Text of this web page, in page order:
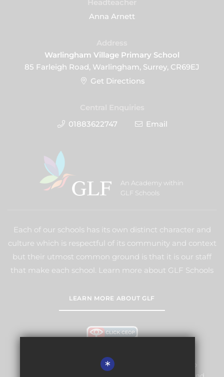
Anna Arnett
Warlingham Village Primary School
85 Farleigh Road, Warlingham, Surrey, CR69EJ
Get Directions
01883622747
Email
An Academy within
GLF Schools
Each of our schools has its own distinct character and
culture which is respectful of its community and context
but their utmost common ground is that it is our staff
that make each school. Learn more about GLF Schools
LEARN MORE ABOUT GLF
Warlingham Village Primary School is committed to
*